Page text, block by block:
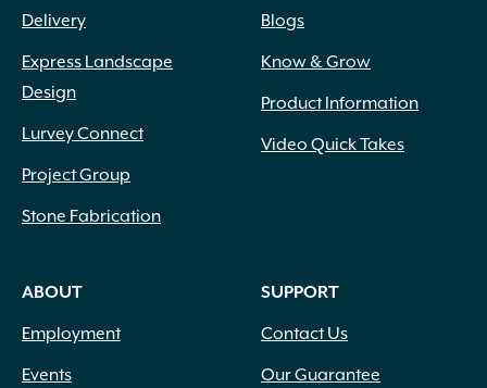
Delivery
Express Landscape
Design
Lurvey Connect
Project Group
Stone Fabrication
Blogs
Know & Grow
Product Information
Video Quick Takes
ABOUT
Employment
Events
SUPPORT
Contact Us
Our Guarantee